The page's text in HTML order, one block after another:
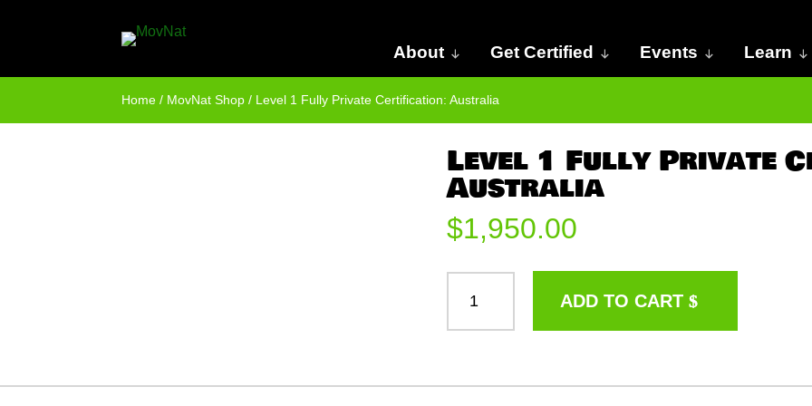
About Get Certified Events Learn
Home / MovNat Shop / Level 1 Fully Private Certification: Australia
Level 1 Fully Private
Australia
$1,950.00
FULLY
ADD TO CART